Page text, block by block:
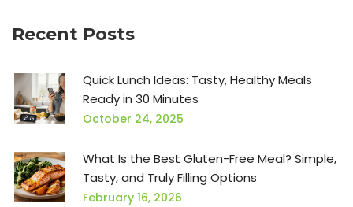
Recent Posts
Quick Lunch Ideas: Tasty, Healthy Meals
Ready in 30 Minutes
October 24, 2025
What Is the Best Gluten-Free Meal? Simple,
Tasty, and Truly Filling Options
February 16, 2026